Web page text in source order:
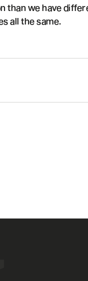
than we have
all the same.